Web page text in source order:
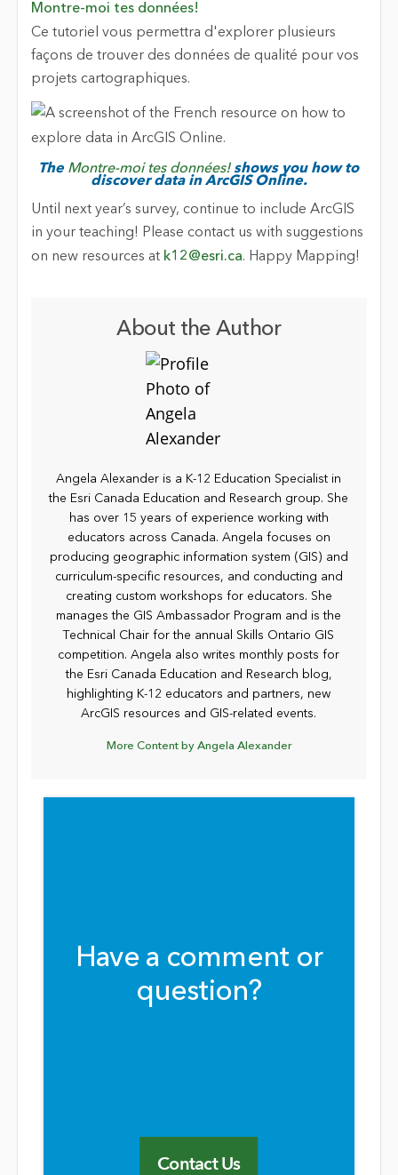
Montre-moi tes données!
Ce tutoriel vous permettra d'explorer plusieurs
façons de trouver des données de qualité pour vos
projets cartographiques.
The Montre-moi tes données!shows you how to
discover data in ArcGIS Online.
Until next year’s survey, continue to include ArcGIS
in your teaching! Please contact us with suggestions
on new resources at k12@esri.ca. Happy Mapping!
About the Author
Angela Alexander is a K-12 Education Specialist in
the Esri Canada Education and Research group. She
has over 15 years of experience working with
educators across Canada. Angela focuses on
producing geographic information system (GIS) and
curriculum-specific resources, and conducting and
creating custom workshops for educators. She
manages the GIS Ambassador Program and is the
Technical Chair for the annual Skills Ontario GIS
competition. Angela also writes monthly posts for
the Esri Canada Education and Research blog,
highlighting K-12 educators and partners, new
ArcGIS resources and GIS-related events.
More Content by Angela Alexander
Have a comment or
question?
Contact Us